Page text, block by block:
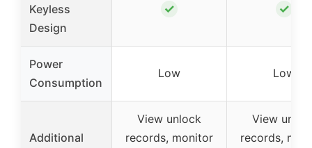
Keyless
Design
✓ ✓
Power
Consumption
Low Low
Additional
View unlock
records, monitor
View
records,